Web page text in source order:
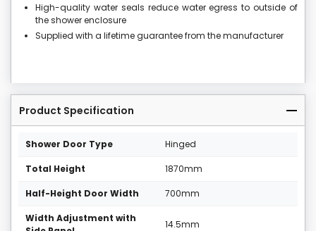
High-quality water seals reduce water egress to outside of
the shower enclosure
Supplied with a lifetime guarantee from the manufacturer
Product Specification
Shower Door Type Hinged
Total Height 1870mm
Half-Height Door Width 700mm
Width Adjustment with
14.5mm